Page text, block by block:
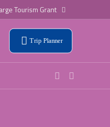
Tourism Grant
Trip Planner